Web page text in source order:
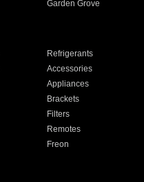
Garden Grove
Refrigerants
Accessories
Appliances
Brackets
Filters
Remotes
Freon